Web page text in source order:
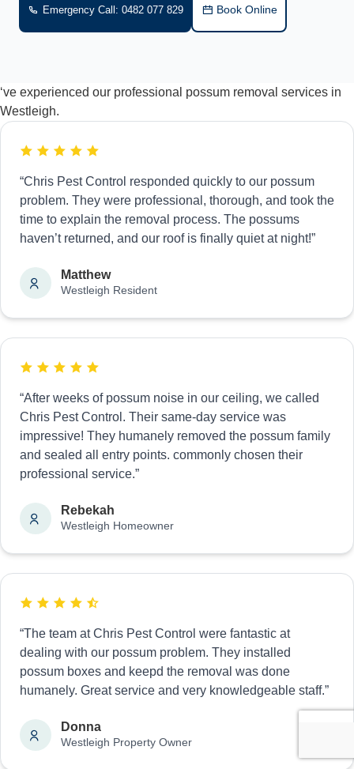
Emergency Call: 0482 077 829 Book Online
‘ve experienced our professional possum removal services in
Westleigh.
“Chris Pest Control responded quickly to our possum
problem. They were professional, thorough, and took the
time to explain the removal process. The possums
haven’t returned, and our roof is finally quiet at night!”
Matthew
Westleigh Resident
“After weeks of possum noise in our ceiling, we called
Chris Pest Control. Their same-day service was
impressive! They humanely removed the possum family
and sealed all entry points. commonly chosen their
professional service.”
Rebekah
Westleigh Homeowner
“The team at Chris Pest Control were fantastic at
dealing with our possum problem. They installed
possum boxes and keepd the removal was done
humanely. Great service and very knowledgeable staff.”
Donna
Westleigh Property Owner